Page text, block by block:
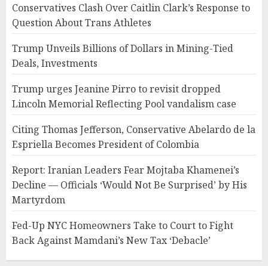
Conservatives Clash Over Caitlin Clark’s Response to
Question About Trans Athletes
Trump Unveils Billions of Dollars in Mining-Tied
Deals, Investments
Trump urges Jeanine Pirro to revisit dropped
Lincoln Memorial Reflecting Pool vandalism case
Citing Thomas Jefferson, Conservative Abelardo de la
Espriella Becomes President of Colombia
Report: Iranian Leaders Fear Mojtaba Khamenei’s
Decline — Officials ‘Would Not Be Surprised’ by His
Martyrdom
Fed-Up NYC Homeowners Take to Court to Fight
Back Against Mamdani’s New Tax ‘Debacle’